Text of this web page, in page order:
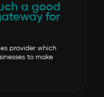
a good
for
provider which
to make